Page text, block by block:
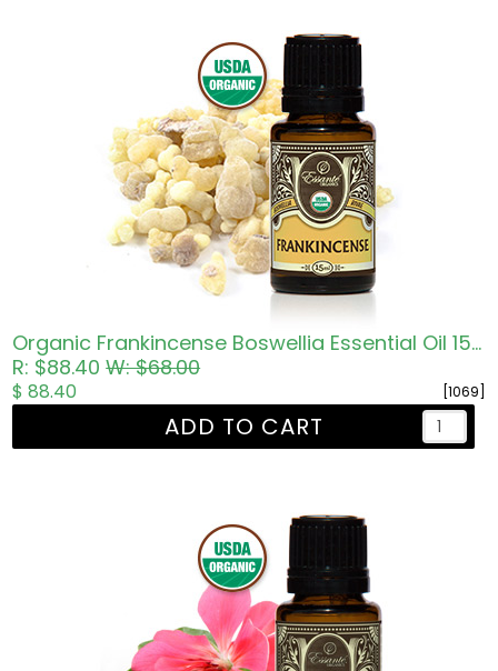
Organic Frankincense Boswellia Essential Oil 15ml
R: $88.40W: $68.00
[1069]
$ 88.40
ADD TO CART